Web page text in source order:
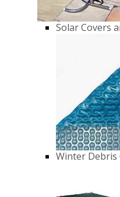
Solar Covers
Winter Debris